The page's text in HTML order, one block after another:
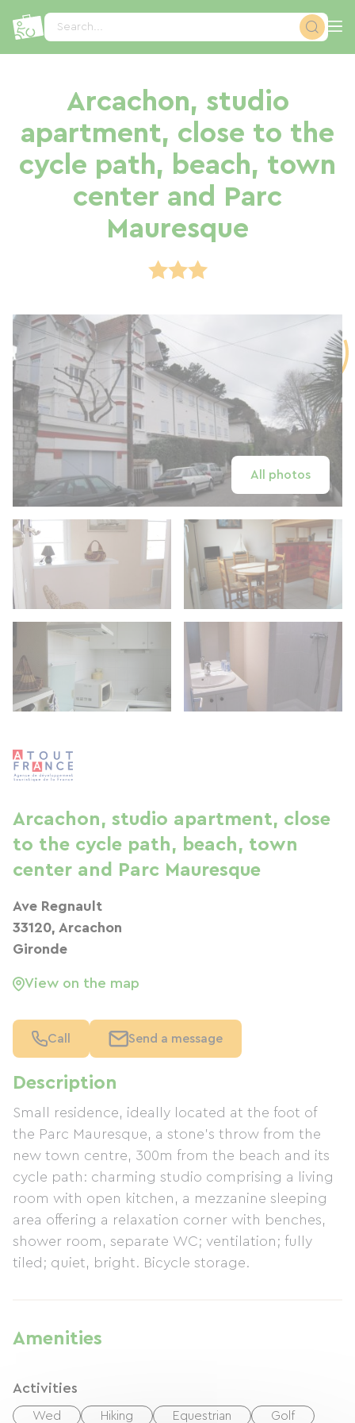
Search...
Arcachon, studio
apartment, close to the
cycle path, beach, town
center and Parc
Mauresque
All photos
Description
Small residence, ideally located at the foot of
the Parc Mauresque, a stone's throw from the
new town centre, 300m from the beach and its
cycle path: charming studio comprising a living
room with open kitchen, a mezzanine sleeping
area offering a relaxation corner with benches,
shower room, separate WC; ventilation; fully
tiled; quiet, bright. Bicycle storage.
Amenities
Activities
Wed Hiking Equestrian Golf
Arcachon, studio apartment, close
to the cycle path, beach, town
center and Parc Mauresque
Ave Regnault
33120, Arcachon
Gironde
View on the map
Call Send a message
Cookies management panel